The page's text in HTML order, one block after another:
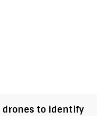
drones to identify